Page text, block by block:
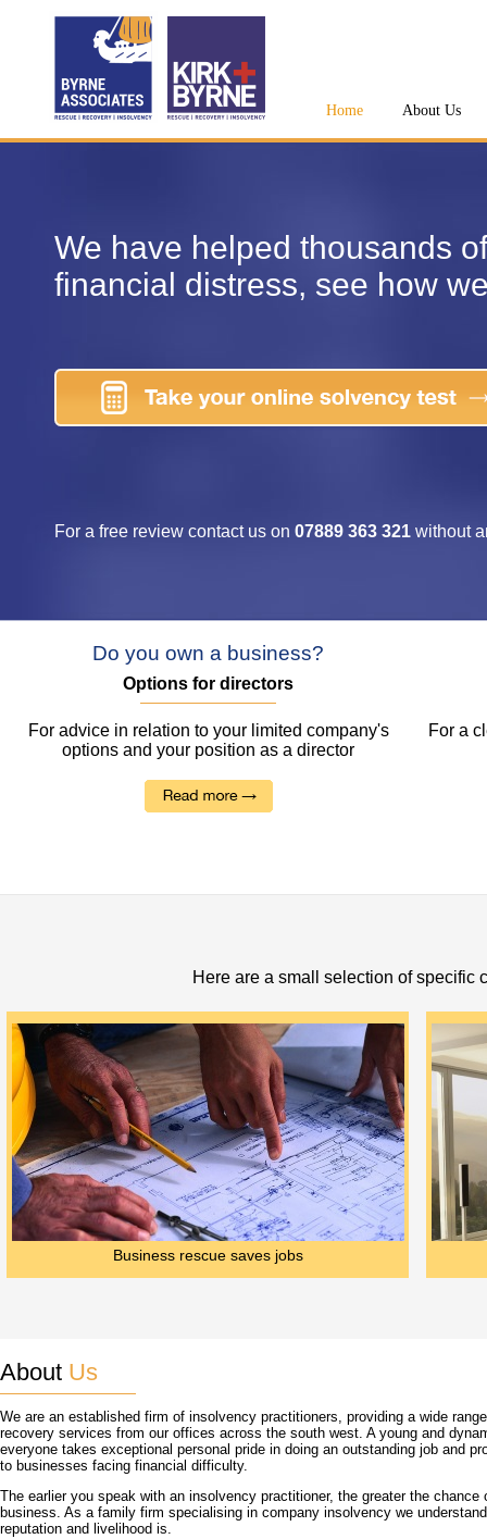
Home About Us
We have helped thousands
financial distress, see how
For a free review contact us on 07889 363 321 without
Do you own a business?
Options for directors
For advice in relation to your limited company's
options and your position as a director
For a
Here are a small selection of specific
Business rescue saves jobs
About Us
We are an established firm of insolvency practitioners, providing a wide
recovery services from our offices across the south west. A young and
everyone takes exceptional personal pride in doing an outstanding job and
to businesses facing financial difficulty.
The earlier you speak with an insolvency practitioner, the greater the chance
business. As a family firm specialising in company insolvency we
reputation and livelihood is.